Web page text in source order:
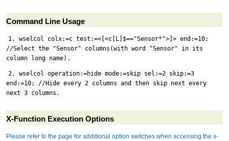
Command Line Usage
1. wselcol colx:=c test:=<[<c[L]$=="Sensor*">]> end:=10;
//Select the "Sensor" columns(with word "Sensor" in its
column long name).
2. wselcol operation:=hide mode:=skip sel:=2 skip:=3
end:=10; //Hide every 2 columns and then skip next every
next 3 columns.
X-Function Execution Options
Please refer to the page for additional option switches when accessing the x-